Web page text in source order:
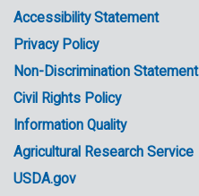
Accessibility Statement
Privacy Policy
Non-Discrimination Statement
Civil Rights Policy
Information Quality
Agricultural Research Service
USDA.gov